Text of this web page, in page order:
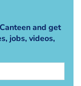
and get
jobs, videos,